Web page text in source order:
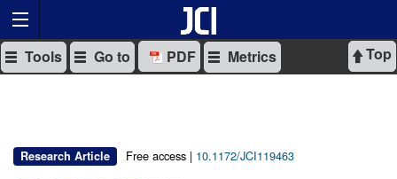
Top
Tools Go to PDF Metrics
Research Article Free access | 10.1172/JCI119463